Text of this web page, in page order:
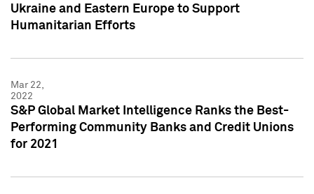
Ukraine and Eastern Europe to Support
Humanitarian Efforts
Mar 22,
2022
S&P Global Market Intelligence Ranks the Best-
Performing Community Banks and Credit Unions
for 2021